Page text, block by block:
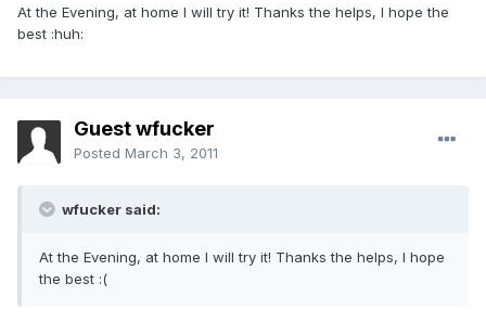
At the Evening, at home I will try it! Thanks the helps, I hope the
best :huh:
Guest wfucker
Posted March 3, 2011
wfucker said:
At the Evening, at home I will try it! Thanks the helps, I hope
the best :(